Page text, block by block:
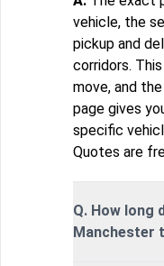
vehicle, the
pickup and
corridors.
move, and
page gives
specific
Quotes are
Q. How long
Manchester